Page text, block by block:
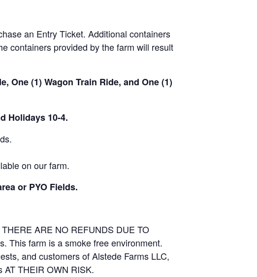
an Entry Ticket. Additional containers
containers provided by the farm will result
One (1) Wagon Train Ride, and One (1)
Holidays 10-4.
on our farm.
or PYO Fields.
ARE NO REFUNDS DUE TO
This farm is a smoke free environment.
and customers of Alstede Farms LLC,
THEIR OWN RISK.